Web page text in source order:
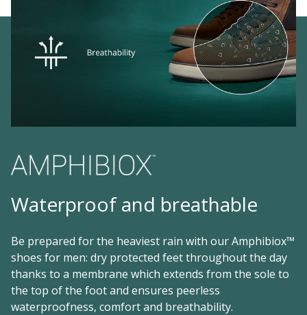
Waterproof and breathable
Be prepared for the heaviest rain with our Amphibiox™
shoes for men: dry protected feet throughout the day
thanks to a membrane which extends from the sole to
the top of the foot and ensures peerless
waterproofness, comfort and breathability.